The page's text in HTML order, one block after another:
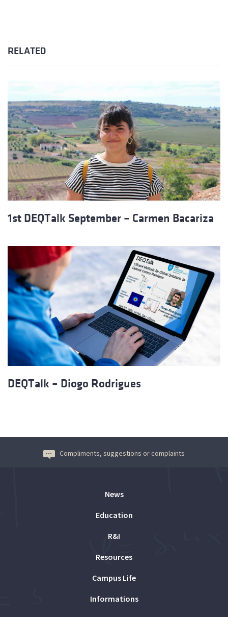
RELATED
1st DEQTalk September – Carmen Bacariza
DEQTalk – Diogo Rodrigues
Compliments, suggestions or complaints
News
Education
R&I
Resources
Campus Life
Informations